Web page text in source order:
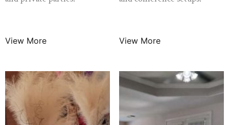
View More View More